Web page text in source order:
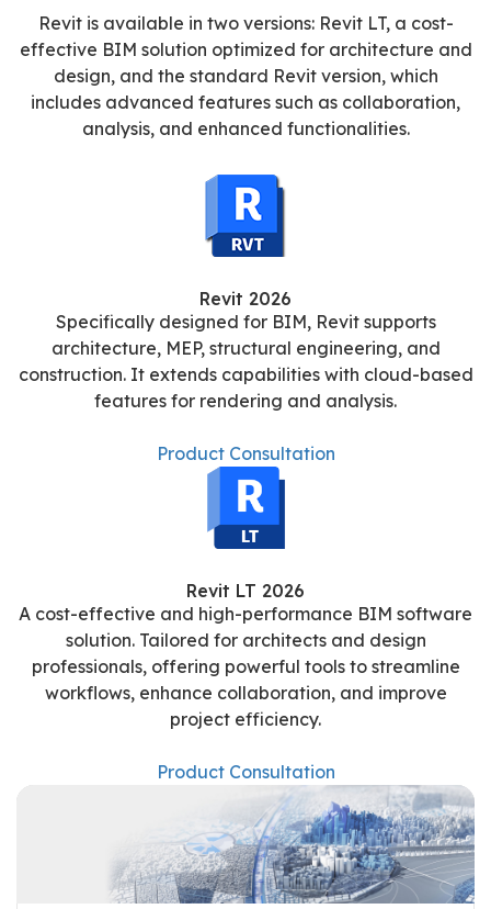
Revit is available in two versions: Revit LT, a cost-
effective BIM solution optimized for architecture and
design, and the standard Revit version, which
includes advanced features such as collaboration,
analysis, and enhanced functionalities.
Revit 2026
Specifically designed for BIM, Revit supports
architecture, MEP, structural engineering, and
construction. It extends capabilities with cloud-based
features for rendering and analysis.
Product Consultation
Revit LT 2026
A cost-effective and high-performance BIM software
solution. Tailored for architects and design
professionals, offering powerful tools to streamline
workflows, enhance collaboration, and improve
project efficiency.
Product Consultation